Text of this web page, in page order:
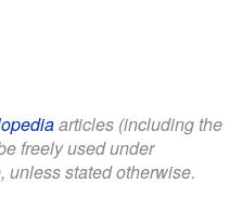
articles (including the
freely used under
unless stated otherwise.